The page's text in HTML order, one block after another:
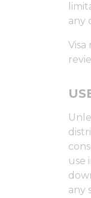
any
use
any